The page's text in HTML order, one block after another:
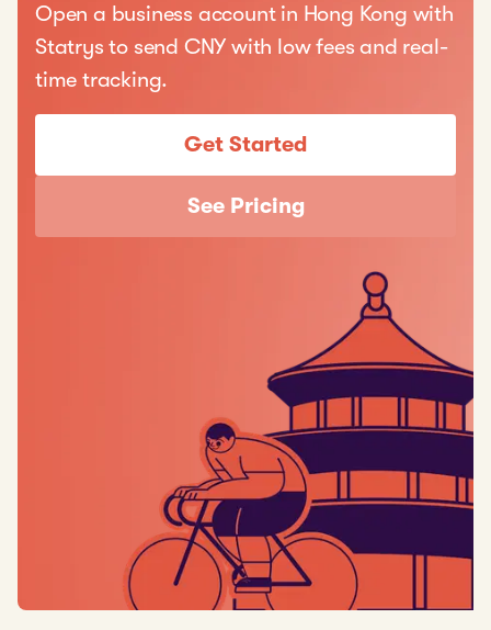
Open a business account in Hong Kong with
Statrys to send CNY with low fees and real-
time tracking.
Get Started
See Pricing